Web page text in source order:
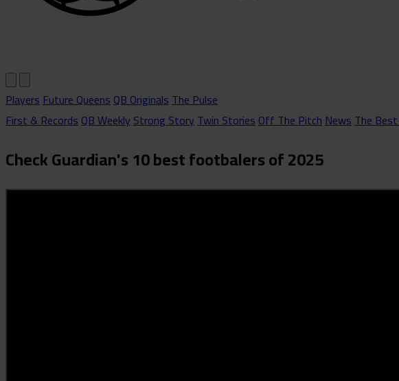
PlayersFuture QueensQB OriginalsThe Pulse
First & RecordsQB WeeklyStrong StoryTwin StoriesOff The PitchNewsThe
Check Guardian's 10 best footbalers of 2025